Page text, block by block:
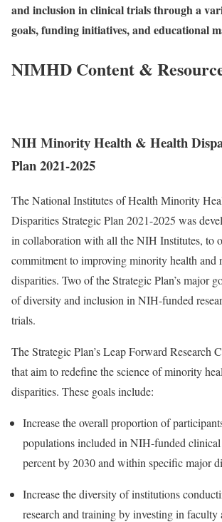
and inclusion in clinical trials through a
goals, funding initiatives, and educational
NIMHD Content &
NIH Minority Health & Health
Plan 2021-2025
The National Institutes of Health Minority
Disparities Strategic Plan 2021-2025 was
in collaboration with all the NIH Institutes, to
commitment to improving minority health and
disparities. Two of the Strategic Plan’s major
of diversity and inclusion in NIH-funded
trials.
The Strategic Plan’s Leap Forward Research
that aim to redefine the science of minority
disparities. These goals include:
Increase the overall proportion of
populations included in NIH-funded clinical
percent by 2030 and within specific major
Increase the diversity of institutions
research and training by investing in faculty